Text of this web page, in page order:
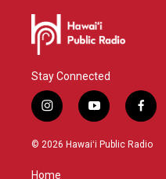
Stay Connected
i
n
s
y
o
u
f
a
c
© 2026 Hawaiʻi Public Radio
Home